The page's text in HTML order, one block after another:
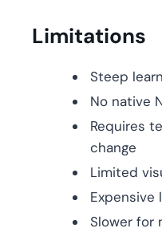
Limitations
Steep
No native
Requires
change
Limited
Expensive
Slower for